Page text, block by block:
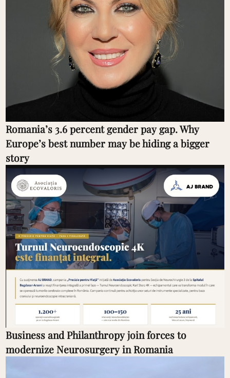
Romania’s 3.6 percent gender pay gap. Why
Europe’s best number may be hiding a bigger
story
Business and Philanthropy join forces to
modernize Neurosurgery in Romania